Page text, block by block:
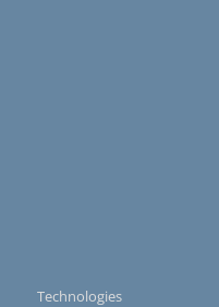
Technologies